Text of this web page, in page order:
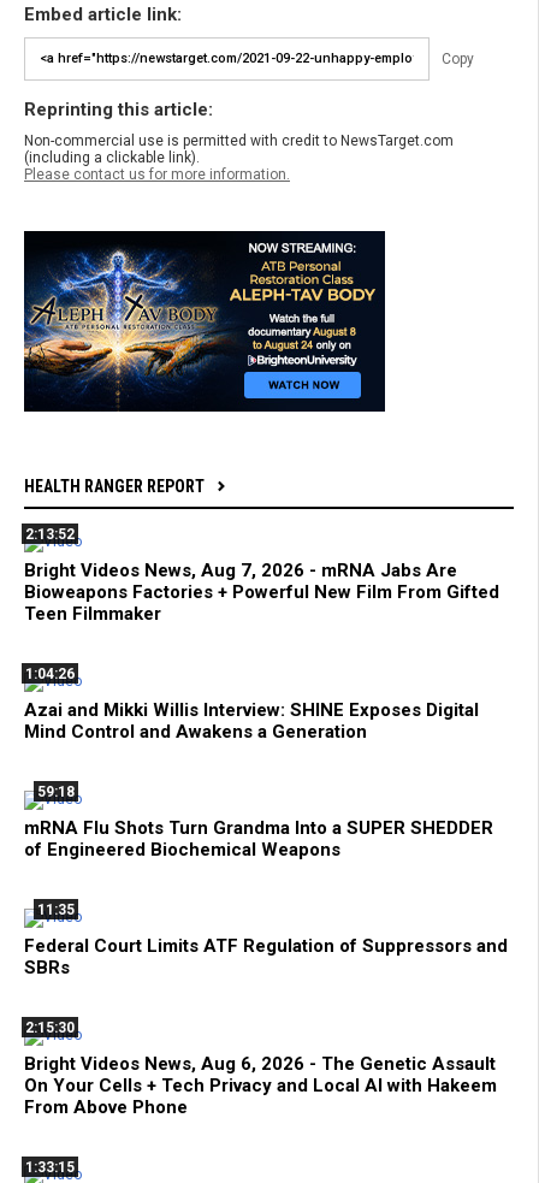
Embed article link:
Copy
Reprinting this article:
Non-commercial use is permitted with credit to NewsTarget.com
(including a clickable link).
Please contact us for more information.
HEALTH RANGER REPORT
2:13:52
Bright Videos News, Aug 7, 2026 - mRNA Jabs Are
Bioweapons Factories + Powerful New Film From Gifted
Teen Filmmaker
1:04:26
Azai and Mikki Willis Interview: SHINE Exposes Digital
Mind Control and Awakens a Generation
59:18
mRNA Flu Shots Turn Grandma Into a SUPER SHEDDER
of Engineered Biochemical Weapons
11:35
Federal Court Limits ATF Regulation of Suppressors and
SBRs
2:15:30
Bright Videos News, Aug 6, 2026 - The Genetic Assault
On Your Cells + Tech Privacy and Local AI with Hakeem
From Above Phone
1:33:15